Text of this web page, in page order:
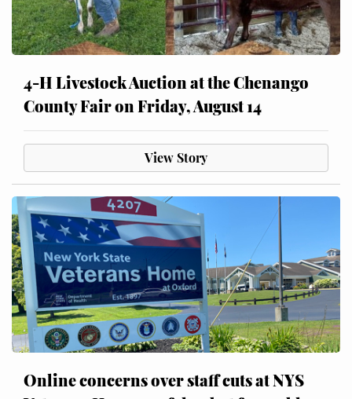
4-H Livestock Auction at the Chenango
County Fair on Friday, August 14
View Story
Online concerns over staff cuts at NYS